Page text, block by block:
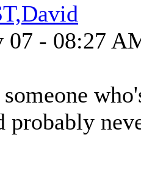
07 - 08:27
probably